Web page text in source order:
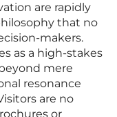
are rapidly
that no
makers.
as a high-stakes
mere
resonance
are no
or